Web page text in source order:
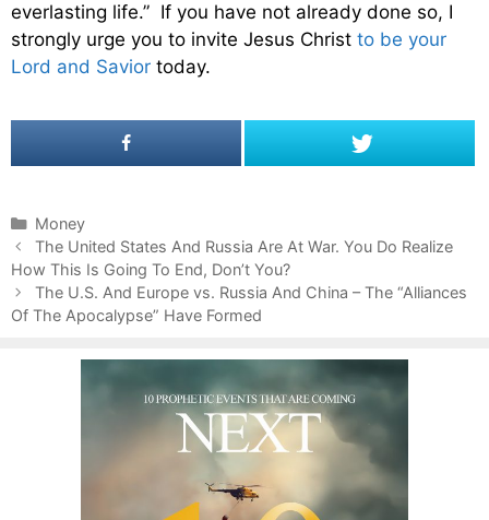
everlasting life.” If you have not already done so, I
strongly urge you to invite Jesus Christ to be your
Lord and Savior today.
C
a
t
e
g
Money
P
o
s
t
The United States And Russia Are At War. You Do Realize
How This Is Going To End, Don’t You?
The U.S. And Europe vs. Russia And China – The “Alliances
Of The Apocalypse” Have Formed